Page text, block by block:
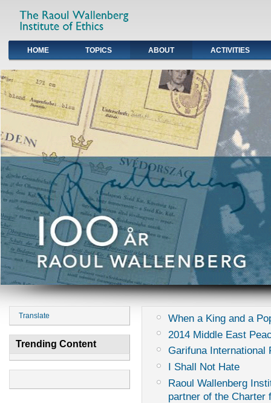
Primary links
HOME TOPICS ABOUT ACTIVITIES
Translate
Trending Content
When a King and a
2014 Middle East
Garifuna International
I Shall Not Hate
Raoul Wallenberg
partner of the Charter